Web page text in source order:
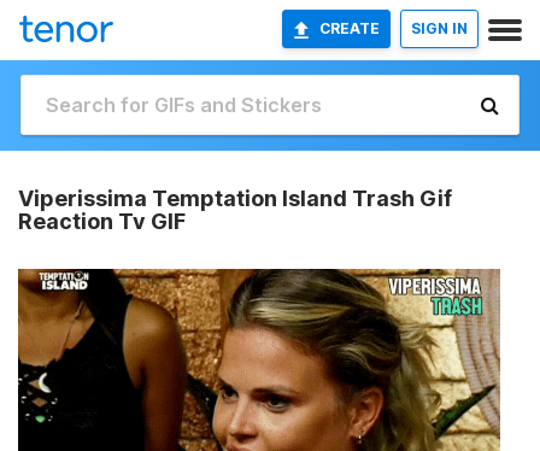
CREATE SIGN IN
Viperissima Temptation Island Trash Gif
Reaction Tv GIF